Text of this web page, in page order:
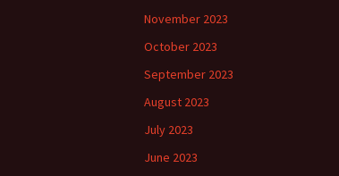
November 2023
October 2023
September 2023
August 2023
July 2023
June 2023